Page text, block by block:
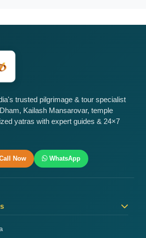
trusted pilgrimage & tour specialist
Kailash Mansarovar, temple
yatras with expert guides & 24×7
Now WhatsApp